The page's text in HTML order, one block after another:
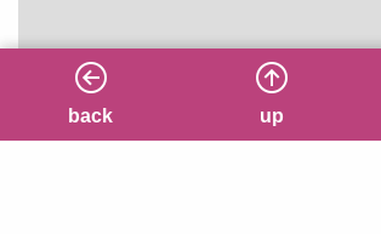
back up
back up